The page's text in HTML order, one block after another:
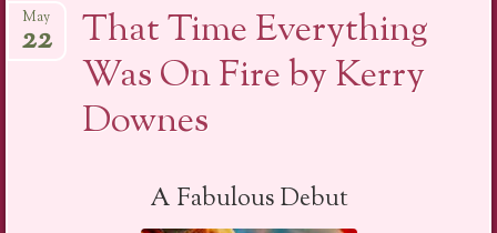
content
That Time Everything
Was On Fire by Kerry
Downes
May
22
A Fabulous Debut